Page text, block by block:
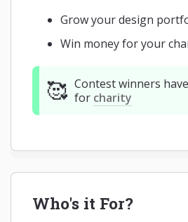
Grow your design
Win money for your
🥰 Contest winners
for charity
Who's it For?